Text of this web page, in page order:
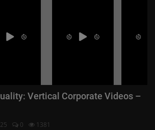
Vertical Corporate Videos –
0 1381